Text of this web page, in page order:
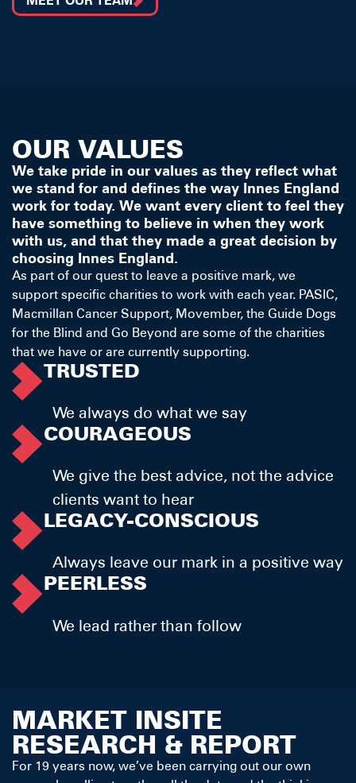
TRUSTED
We always do what we say
COURAGEOUS
We give the best advice, not the advice
clients want to hear
LEGACY-CONSCIOUS
Always leave our mark in a positive way
PEERLESS
We lead rather than follow
OUR VALUES
We take pride in our values as they reflect what
we stand for and defines the way Innes England
work for today. We want every client to feel they
have something to believe in when they work
with us, and that they made a great decision by
choosing Innes England.
As part of our quest to leave a positive mark, we
support specific charities to work with each year. PASIC,
Macmillan Cancer Support, Movember, the Guide Dogs
for the Blind and Go Beyond are some of the charities
that we have or are currently supporting.
MARKET INSITE
RESEARCH & REPORT
For 19 years now, we’ve been carrying out our own